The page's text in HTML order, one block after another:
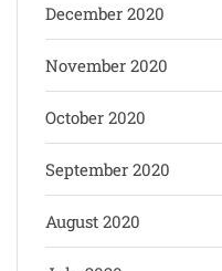
December 2020
November 2020
October 2020
September 2020
August 2020